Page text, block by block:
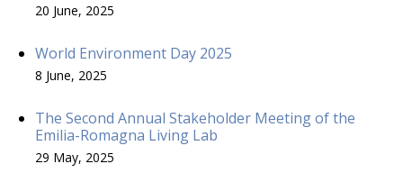
20 June, 2025
World Environment Day 2025
8 June, 2025
The Second Annual Stakeholder Meeting of the
Emilia-Romagna Living Lab
29 May, 2025